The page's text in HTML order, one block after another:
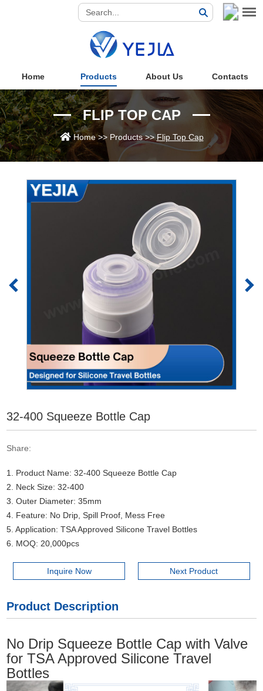
Home Products About Us Contacts
FLIP TOP CAP
Home>> Products>> Flip Top Cap
32-400 Squeeze Bottle Cap
Share:
1. Product Name: 32-400 Squeeze Bottle Cap
2. Neck Size: 32-400
3. Outer Diameter: 35mm
4. Feature: No Drip, Spill Proof, Mess Free
5. Application: TSA Approved Silicone Travel Bottles
6. MOQ: 20,000pcs
Inquire Now Next Product
Product Description
No Drip Squeeze Bottle Cap with Valve
for TSA Approved Silicone Travel
Bottles